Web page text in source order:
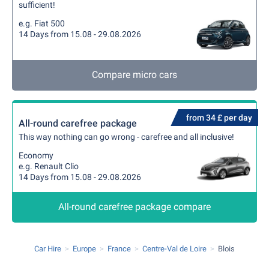
sufficient!
e.g. Fiat 500
14 Days from 15.08 - 29.08.2026
Compare micro cars
from 34 £ per day
All-round carefree package
This way nothing can go wrong - carefree and all inclusive!
Economy
e.g. Renault Clio
14 Days from 15.08 - 29.08.2026
All-round carefree package compare
Car Hire Europe France Centre-Val de Loire Blois